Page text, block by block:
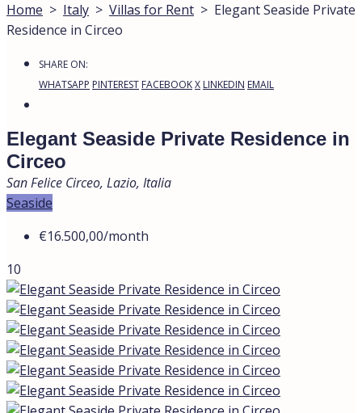
Home > Italy > Villas for Rent > Elegant Seaside Private
Residence in Circeo
SHARE ON:
WHATSAPP PINTEREST FACEBOOKX LINKEDIN EMAIL
Elegant Seaside Private Residence in
Circeo
San Felice Circeo, Lazio, Italia
Seaside
€16.500,00/month
10